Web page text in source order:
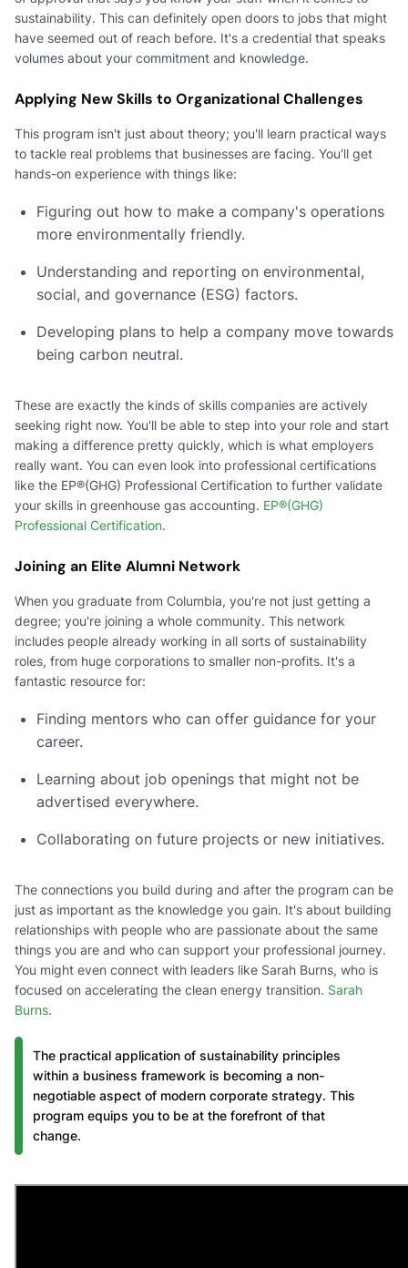
sustainability. This can definitely open doors to jobs that might
have seemed out of reach before. It's a credential that speaks
volumes about your commitment and knowledge.
Applying New Skills to Organizational Challenges
This program isn't just about theory; you'll learn practical ways
to tackle real problems that businesses are facing. You'll get
hands-on experience with things like:
Figuring out how to make a company's operations
more environmentally friendly.
Understanding and reporting on environmental,
social, and governance (ESG) factors.
Developing plans to help a company move towards
being carbon neutral.
These are exactly the kinds of skills companies are actively
seeking right now. You'll be able to step into your role and start
making a difference pretty quickly, which is what employers
really want. You can even look into professional certifications
like the EP®(GHG) Professional Certification to further validate
your skills in greenhouse gas accounting. EP®(GHG)
Professional Certification.
Joining an Elite Alumni Network
When you graduate from Columbia, you're not just getting a
degree; you're joining a whole community. This network
includes people already working in all sorts of sustainability
roles, from huge corporations to smaller non-profits. It's a
fantastic resource for:
Finding mentors who can offer guidance for your
career.
Learning about job openings that might not be
advertised everywhere.
Collaborating on future projects or new initiatives.
The connections you build during and after the program can be
just as important as the knowledge you gain. It's about building
relationships with people who are passionate about the same
things you are and who can support your professional journey.
You might even connect with leaders like Sarah Burns, who is
focused on accelerating the clean energy transition. Sarah
Burns.
The practical application of sustainability principles
within a business framework is becoming a non-
negotiable aspect of modern corporate strategy. This
program equips you to be at the forefront of that
change.